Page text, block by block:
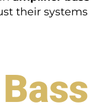
their systems